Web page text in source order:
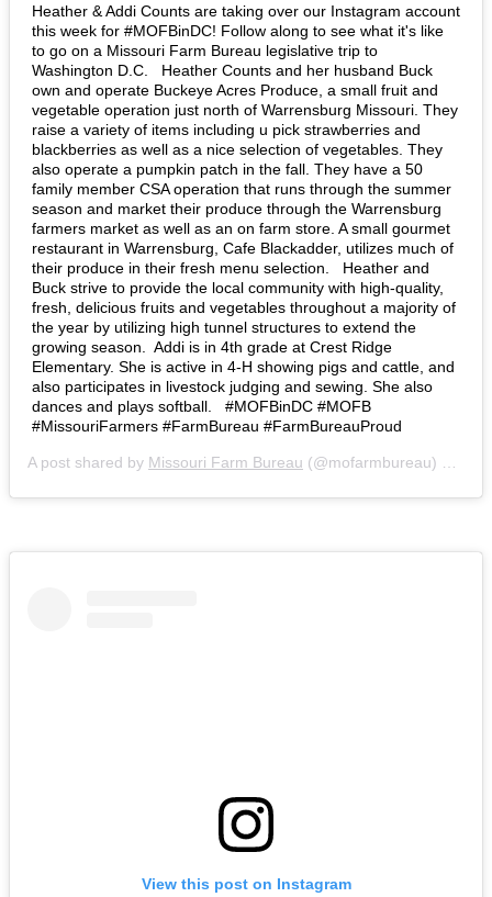
Heather & Addi Counts are taking over our Instagram account
this week for #MOFBinDC! Follow along to see what it's like
to go on a Missouri Farm Bureau legislative trip to
Washington D.C. ⁣ ⁣ Heather Counts and her husband Buck
own and operate Buckeye Acres Produce, a small fruit and
vegetable operation just north of Warrensburg Missouri. They
raise a variety of items including u pick strawberries and
blackberries as well as a nice selection of vegetables. They
also operate a pumpkin patch in the fall. They have a 50
family member CSA operation that runs through the summer
season and market their produce through the Warrensburg
farmers market as well as an on farm store. A small gourmet
restaurant in Warrensburg, Cafe Blackadder, utilizes much of
their produce in their fresh menu selection. ⁣ ⁣ Heather and
Buck strive to provide the local community with high-quality,
fresh, delicious fruits and vegetables throughout a majority of
the year by utilizing high tunnel structures to extend the
growing season⁣. ⁣ Addi is in 4th grade at Crest Ridge
Elementary. She is active in 4-H showing pigs and cattle, and
also participates in livestock judging and sewing. She also
dances and plays softball. ⁣ ⁣ #MOFBinDC #MOFB
#MissouriFarmers #FarmBureau #FarmBureauProud⁣
A post shared by Missouri Farm Bureau (@mofarmbureau) on
View this post on Instagram